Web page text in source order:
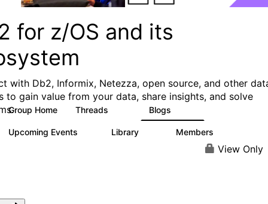
for z/OS and its
with Db2, Informix, Netezza, open source, and other
to gain value from your data, share insights, and solve
Group Home Threads Blogs
Upcoming Events Library Members
View Only